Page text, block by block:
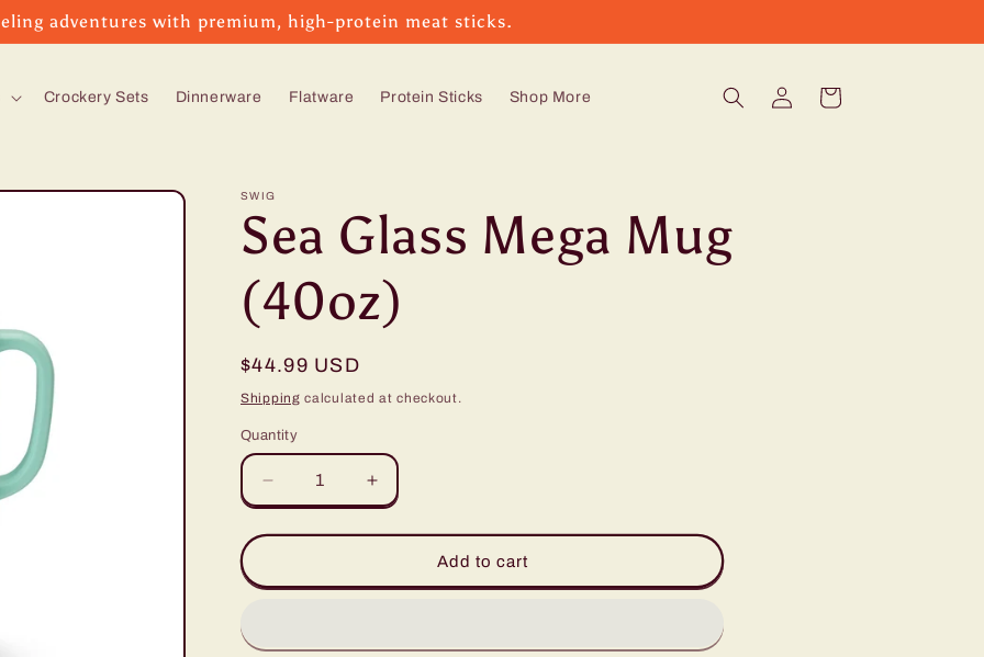
adventures with premium, high-protein meat sticks.
Crockery Sets Dinnerware Flatware Protein Sticks Shop More
in
Cart
SWIG
Sea Glass Mega Mug
(40oz)
Regular
price
$44.99 USD
Shipping calculated at checkout.
Quantity
Decrease
quantity
for
Glass
(40oz)
Increase
quantity
for
Glass
(40oz)
Add to cart